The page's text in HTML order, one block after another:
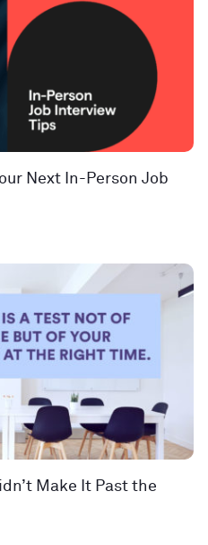
Next In-Person Job
Make It Past the